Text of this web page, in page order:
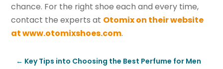
chance. For the right shoe each and every time,
contact the experts at Otomix on their website
at www.otomixshoes.com.
← Key Tips into Choosing the Best Perfume for Men